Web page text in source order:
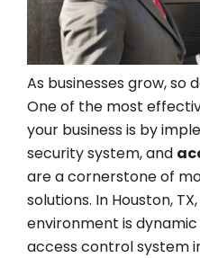
As businesses grow, so
One of the most
your business is by
security system, and
are a cornerstone of
solutions. In Houston,
environment is
access control system